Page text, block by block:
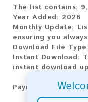
The list contains:
Year Added: 2026
Monthly Update:
ensuring you
Download File Type:
Instant Download:
instant download
Payment Methods: